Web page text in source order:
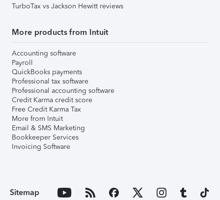
TurboTax vs Jackson Hewitt reviews
More products from Intuit
Accounting software
Payroll
QuickBooks payments
Professional tax software
Professional accounting software
Credit Karma credit score
Free Credit Karma Tax
More from Intuit
Email & SMS Marketing
Bookkeeper Services
Invoicing Software
Sitemap